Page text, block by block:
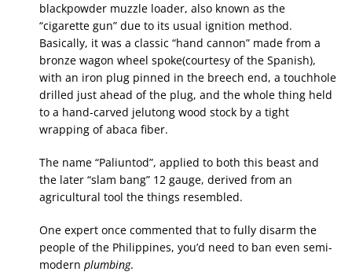
blackpowder muzzle loader, also known as the
“cigarette gun” due to its usual ignition method.
Basically, it was a classic “hand cannon” made from a
bronze wagon wheel spoke(courtesy of the Spanish),
with an iron plug pinned in the breech end, a touchhole
drilled just ahead of the plug, and the whole thing held
to a hand-carved jelutong wood stock by a tight
wrapping of abaca fiber.
The name “Paliuntod”, applied to both this beast and
the later “slam bang” 12 gauge, derived from an
agricultural tool the things resembled.
One expert once commented that to fully disarm the
people of the Philippines, you’d need to ban even semi-
modern plumbing.